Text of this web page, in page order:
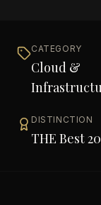
CATEGORY
Cloud &
DISTINCTION
THE Best